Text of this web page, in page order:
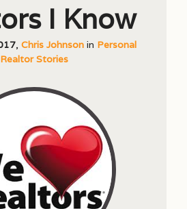
I Know
, Chris Johnsonin Personal
Realtor Stories